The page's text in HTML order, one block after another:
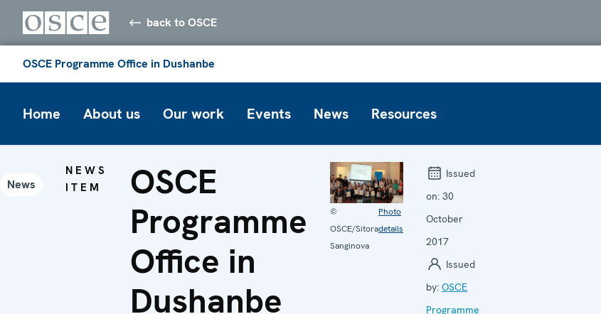
back to OSCE
OSCE Programme Office in Dushanbe
Home About us Our work Events News Resources
News
NEWS
ITEM
OSCE
Programme
Office in
Dushanbe
©
OSCE/Sitora
Sanginova
Photo
details
Issued
on: 30
October
2017
Issued
by: OSCE
Programme